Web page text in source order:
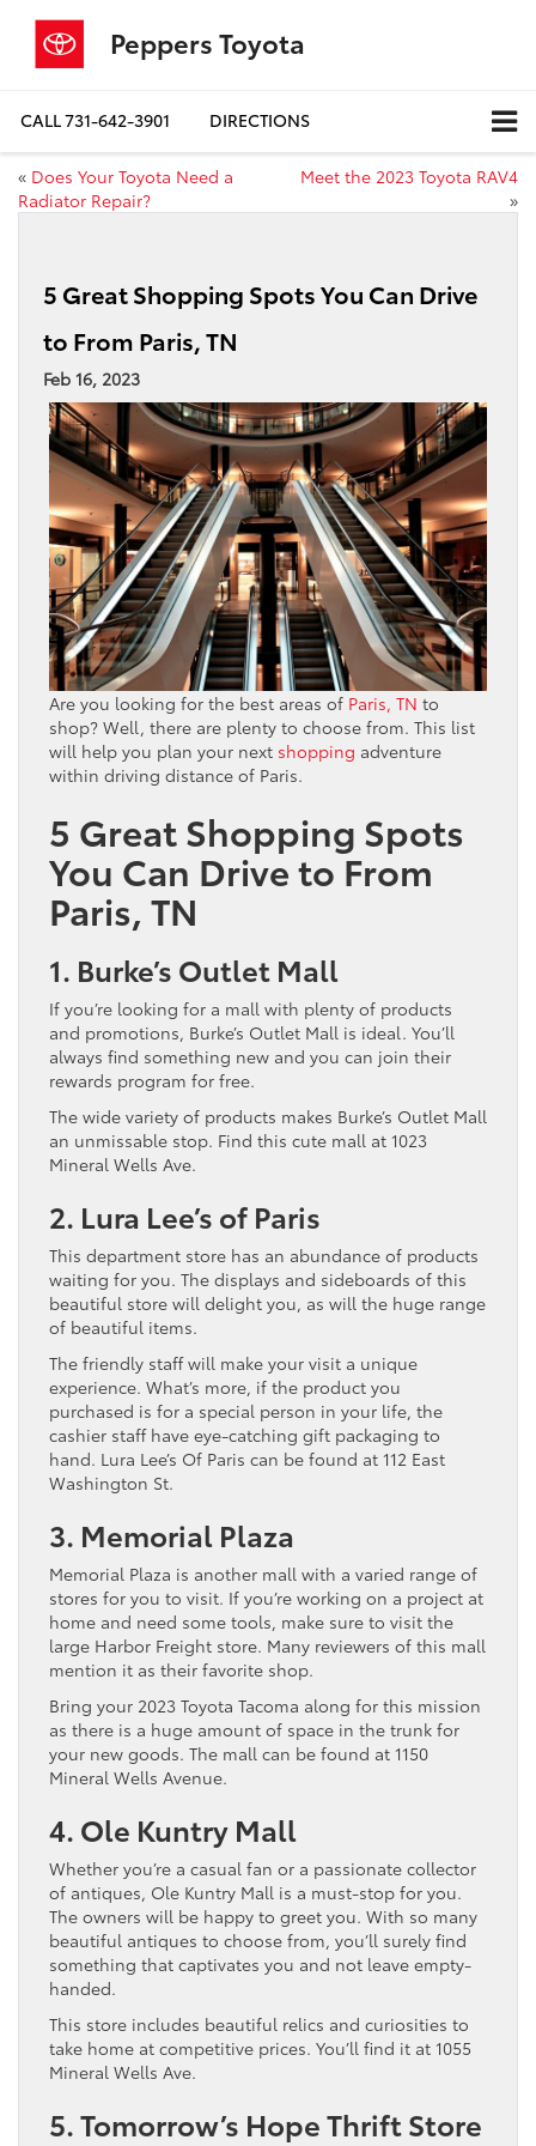
Peppers Toyota
CALL731-642-3901 DIRECTIONS
« Does Your Toyota Need a
Radiator Repair?
Meet the 2023 Toyota RAV4
»
5 Great Shopping Spots You Can Drive
to From Paris, TN
Feb 16, 2023
Are you looking for the best areas of Paris, TN to
shop? Well, there are plenty to choose from. This list
will help you plan your next shopping adventure
within driving distance of Paris.
5 Great Shopping Spots
You Can Drive to From
Paris, TN
1. Burke’s Outlet Mall
If you’re looking for a mall with plenty of products
and promotions, Burke’s Outlet Mall is ideal. You’ll
always find something new and you can join their
rewards program for free.
The wide variety of products makes Burke’s Outlet Mall
an unmissable stop. Find this cute mall at 1023
Mineral Wells Ave.
2. Lura Lee’s of Paris
This department store has an abundance of products
waiting for you. The displays and sideboards of this
beautiful store will delight you, as will the huge range
of beautiful items.
The friendly staff will make your visit a unique
experience. What’s more, if the product you
purchased is for a special person in your life, the
cashier staff have eye-catching gift packaging to
hand. Lura Lee’s Of Paris can be found at 112 East
Washington St.
3. Memorial Plaza
Memorial Plaza is another mall with a varied range of
stores for you to visit. If you’re working on a project at
home and need some tools, make sure to visit the
large Harbor Freight store. Many reviewers of this mall
mention it as their favorite shop.
Bring your 2023 Toyota Tacoma along for this mission
as there is a huge amount of space in the trunk for
your new goods. The mall can be found at 1150
Mineral Wells Avenue.
4. Ole Kuntry Mall
Whether you’re a casual fan or a passionate collector
of antiques, Ole Kuntry Mall is a must-stop for you.
The owners will be happy to greet you. With so many
beautiful antiques to choose from, you’ll surely find
something that captivates you and not leave empty-
handed.
This store includes beautiful relics and curiosities to
take home at competitive prices. You’ll find it at 1055
Mineral Wells Ave.
5. Tomorrow’s Hope Thrift Store